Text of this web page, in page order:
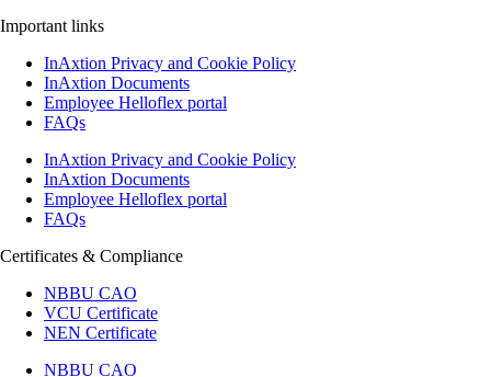
Important links
InAxtion Privacy and Cookie Policy
InAxtion Documents
Employee Helloflex portal
FAQs
InAxtion Privacy and Cookie Policy
InAxtion Documents
Employee Helloflex portal
FAQs
Certificates & Compliance
NBBU CAO
VCU Certificate
NEN Certificate
NBBU CAO